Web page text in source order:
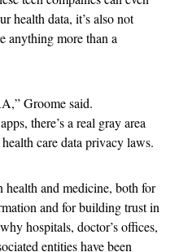
health data, it’s also not
anything more than a
Groome said.
there’s a real gray area
care data privacy laws.
and medicine, both for
and for building trust in
hospitals, doctor’s offices,
entities have been